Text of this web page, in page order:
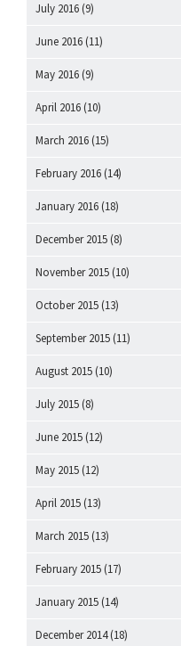
July 2016 (9)
June 2016 (11)
May 2016 (9)
April 2016 (10)
March 2016 (15)
February 2016 (14)
January 2016 (18)
December 2015 (8)
November 2015 (10)
October 2015 (13)
September 2015 (11)
August 2015 (10)
July 2015 (8)
June 2015 (12)
May 2015 (12)
April 2015 (13)
March 2015 (13)
February 2015 (17)
January 2015 (14)
December 2014(18)